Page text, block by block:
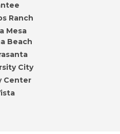
Ranch
Mesa
Beach
City
Center